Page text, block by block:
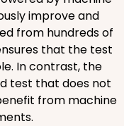
improve and
from hundreds of
that the test
In contrast, the
test that does not
from machine